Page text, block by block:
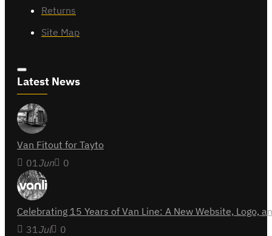
Returns
Site Map
Latest News
Van Fitout for Tayto
01Jun 0
Celebrating 15 Years of Van Line: A New Website,
31Jul 0